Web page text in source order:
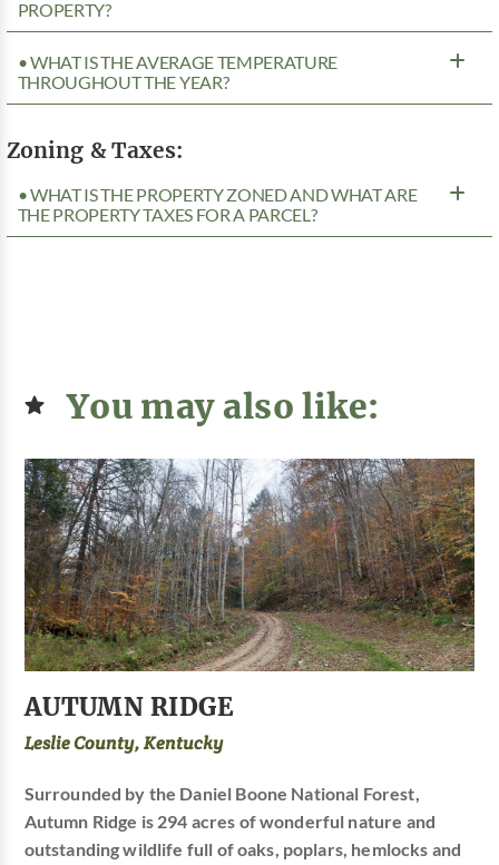
PROPERTY?
• WHAT IS THE AVERAGE TEMPERATURE
THROUGHOUT THE YEAR?
Zoning & Taxes:
• WHAT IS THE PROPERTY ZONED AND WHAT ARE
THE PROPERTY TAXES FOR A PARCEL?
You may also like:
AUTUMN RIDGE
Leslie County, Kentucky
Surrounded by the Daniel Boone National Forest,
Autumn Ridge is 294 acres of wonderful nature and
outstanding wildlife full of oaks, poplars, hemlocks and